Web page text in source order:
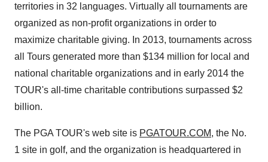
territories in 32 languages. Virtually all tournaments are
organized as non-profit organizations in order to
maximize charitable giving. In 2013, tournaments across
all Tours generated more than $134 million for local and
national charitable organizations and in early 2014 the
TOUR's all-time charitable contributions surpassed $2
billion.
The PGA TOUR's web site is PGATOUR.COM, the No.
1 site in golf, and the organization is headquartered in